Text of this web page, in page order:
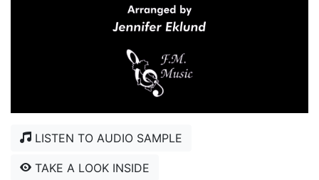
LISTEN TO AUDIO SAMPLE
TAKE A LOOK INSIDE